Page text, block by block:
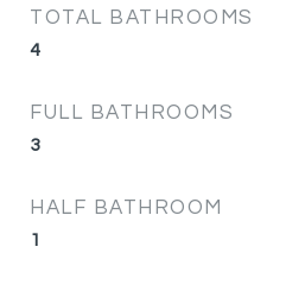
TOTAL BATHROOMS
4
FULL BATHROOMS
3
HALF BATHROOM
1